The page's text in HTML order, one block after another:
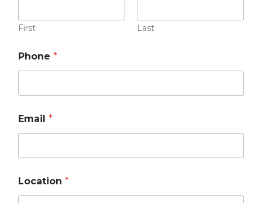
First Last
Phone *
Email *
Location *